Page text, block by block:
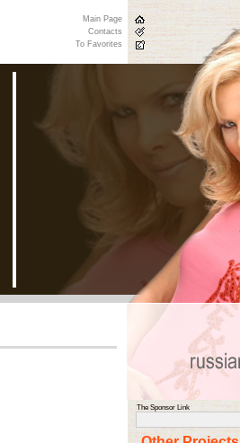
Main Page
Contacts
To Favorites
The Sponsor Link